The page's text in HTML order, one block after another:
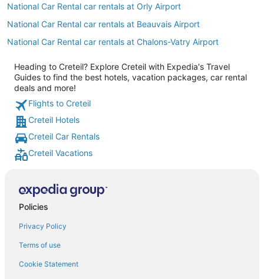
National Car Rental car rentals at Orly Airport
National Car Rental car rentals at Beauvais Airport
National Car Rental car rentals at Chalons-Vatry Airport
Heading to Creteil? Explore Creteil with Expedia's Travel
Guides to find the best hotels, vacation packages, car rental
deals and more!
Flights to Creteil
Creteil Hotels
Creteil Car Rentals
Creteil Vacations
Policies
Privacy Policy
Terms of use
Cookie Statement